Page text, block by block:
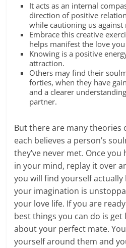
It acts as an internal
direction of positive
while cautioning us against
Embrace this creative
helps manifest the love
Knowing is a positive
attraction.
Others may find their
forties, when they have
and a clearer
partner.
But there are many theories
each believes a person’s
they’ve never met. Once
in your mind, replay it over
you will find yourself
your imagination is
your love life. If you are
best things you can do is
about your perfect mate.
yourself around them and